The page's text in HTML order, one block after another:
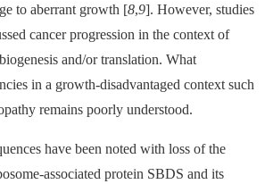
to aberrant growth [8,9]. However, studies
cancer progression in the context of
and/or translation. What
in a growth-disadvantaged context such
remains poorly understood.
have been noted with loss of the
associated protein SBDS and its